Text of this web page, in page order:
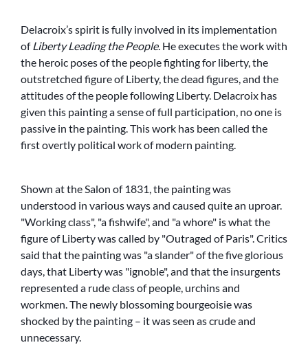
Delacroix’s spirit is fully involved in its implementation
ofLiberty Leading the People. He executes the work with
the heroic poses of the people fighting for liberty, the
outstretched figure of Liberty, the dead figures, and the
attitudes of the people following Liberty. Delacroix has
given this painting a sense of full participation, no one is
passive in the painting. This work has been called the
first overtly political work of modern painting.
Shown at the Salon of 1831, the painting was
understood in various ways and caused quite an uproar.
Working class , a fishwife , and a whore is what the
figure of Liberty was called by Outraged of Paris . Critics
said that the painting was a slander of the five glorious
days, that Liberty was ignoble , and that the insurgents
represented a rude class of people, urchins and
workmen. The newly blossoming bourgeoisie was
shocked by the painting – it was seen as crude and
unnecessary.